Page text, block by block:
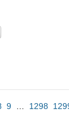
9 1298